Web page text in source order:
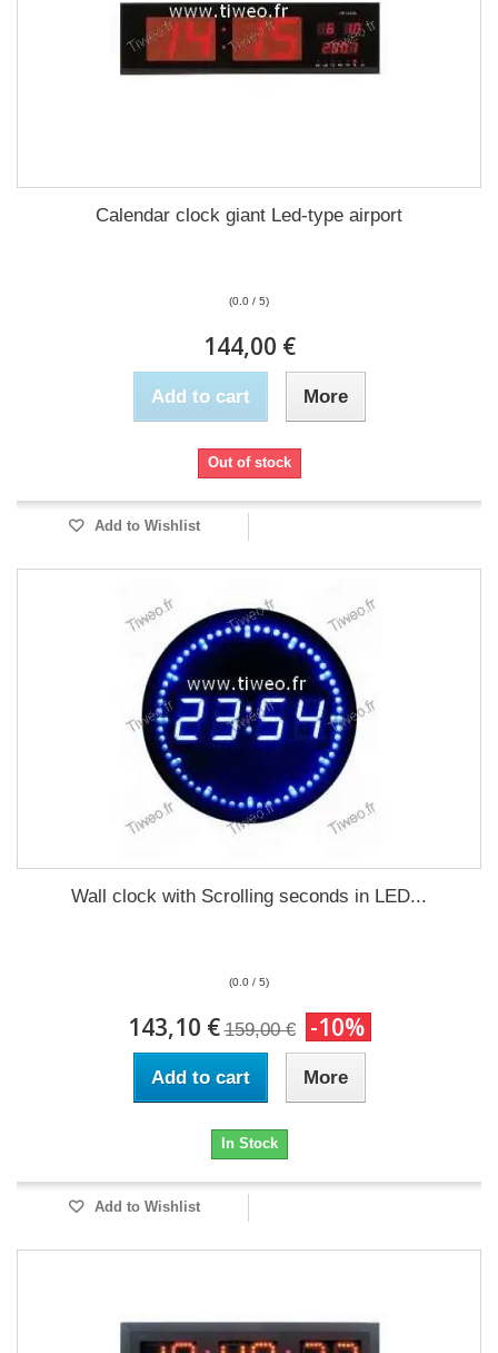
Calendar clock giant Led-type airport
(0.0 / 5)
144,00 €
Add to cart More
Out of stock
Add to Wishlist
Wall clock with Scrolling seconds in LED...
(0.0 / 5)
143,10 € 159,00 € -10%
Add to cart More
In Stock
Add to Wishlist